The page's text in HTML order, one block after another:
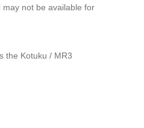
not be available for
the Kotuku / MR3